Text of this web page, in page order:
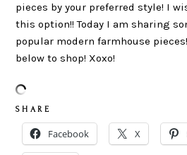
pieces by your preferred style! I
this option!! Today I am sharing
popular modern farmhouse
below to shop! Xoxo!
S H A R E
Facebook X